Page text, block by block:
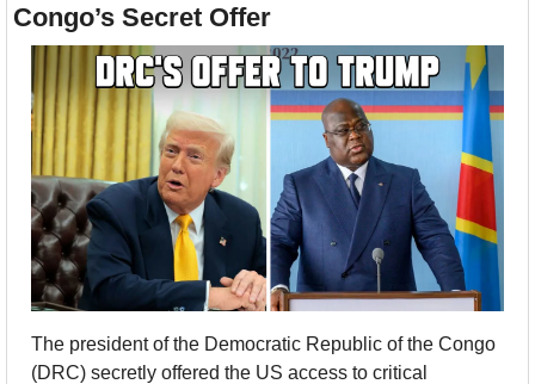
Congo’s Secret Offer
The president of the Democratic Republic of the Congo
(DRC) secretly offered the US access to critical